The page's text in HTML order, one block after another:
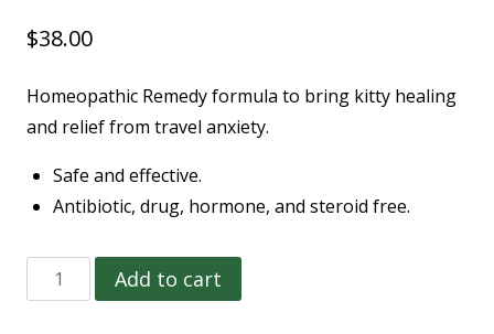
$38.00
Homeopathic Remedy formula to bring kitty healing
and relief from travel anxiety.
Safe and effective.
Antibiotic, drug, hormone, and steroid free.
Add to cart